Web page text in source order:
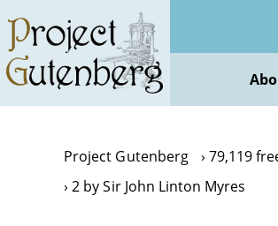
main
content
Project Gutenberg 79,119
2 by Sir John Linton Myres